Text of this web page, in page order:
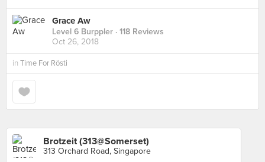
Grace Aw
Level 6 Burppler · 118 Reviews
Oct 26, 2018
in Time For Rösti
Brotzeit (313@Somerset)
313 Orchard Road, Singapore